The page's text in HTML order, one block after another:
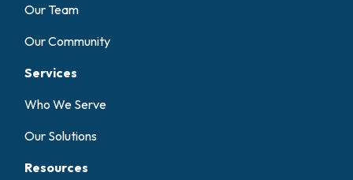
Our Team
Our Community
Services
Who We Serve
Our Solutions
Resources